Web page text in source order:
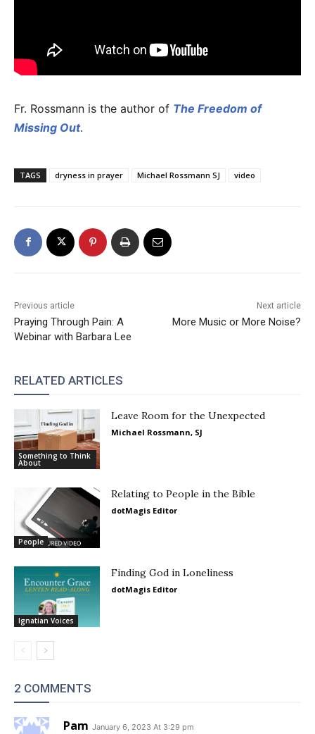
Fr. Rossmann is the author of The Freedom of
Missing Out.
TAGS dryness in prayer Michael Rossmann SJ video
Previous article
Praying Through Pain: A
Webinar with Barbara Lee
Next article
More Music or More Noise?
RELATED ARTICLES
Something to Think
About
Leave Room for the Unexpected
Michael Rossmann, SJ
People
Relating to People in the Bible
dotMagis Editor
Ignatian Voices
Finding God in Loneliness
dotMagis Editor
2 COMMENTS
Pam January 6, 2023 At 3:29 pm